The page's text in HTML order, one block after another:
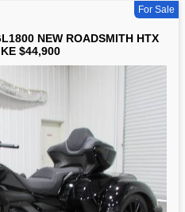
For Sale
NEW ROADSMITH HTX
$44,900